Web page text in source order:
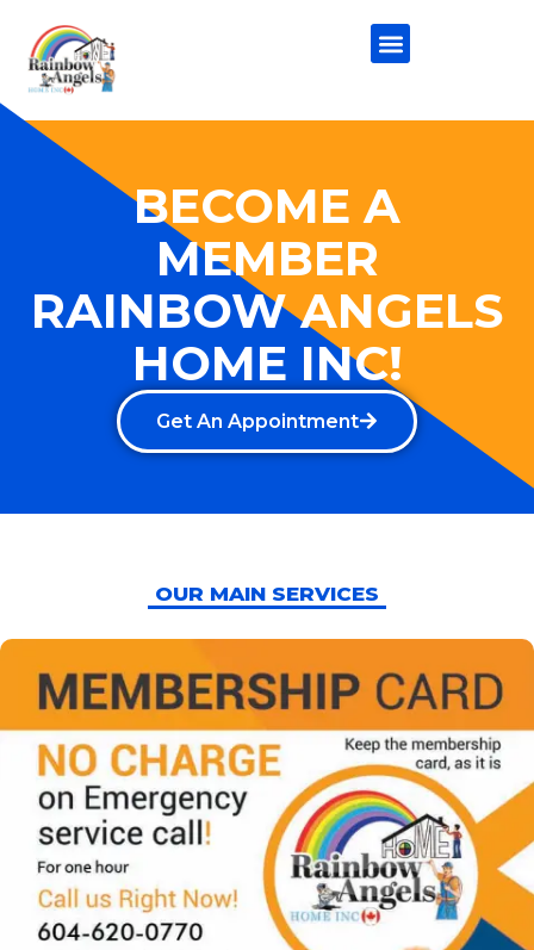
BECOME A
MEMBER
RAINBOW ANGELS
HOME INC!
Get An Appointment
OUR MAIN SERVICES